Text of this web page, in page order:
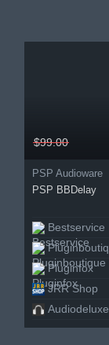
$99.00
PSP Audioware
PSP BBDelay
Bestservice
Pluginfox
JRR Shop
Audiodeluxe